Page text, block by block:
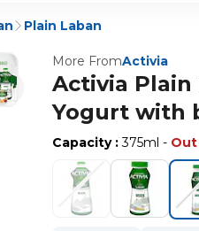
Plain Laban
More FromActivia
Activia Plain
Yogurt with
Capacity: 375ml -